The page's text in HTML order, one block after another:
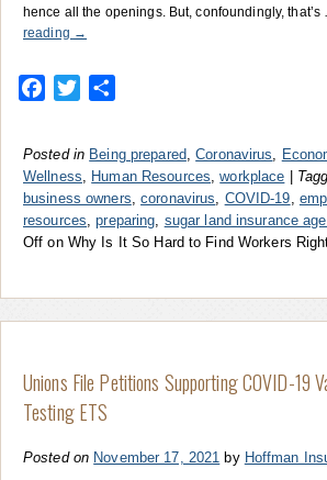
hence all the openings. But, confoundingly,
reading →
Facebook
Twitter
Posted in Being prepared ,Coronavirus
Wellness
Human Resources ,workplace
business owners ,coronavirus COVID-19
resources ,preparing sugar land insurance
Off on Why Is It So Hard to Find Workers
Unions File Petitions Supporting COVID-19
Testing ETS
Posted on November 17, 2021 by Hoffman